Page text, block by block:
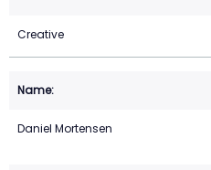
Creative
Daniel Mortensen